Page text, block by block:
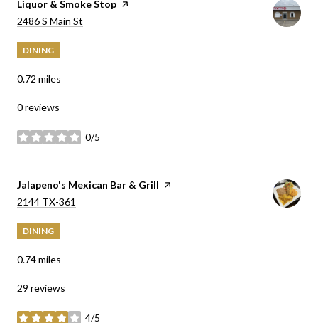
Visit the
Liquor & Smoke Stop page on Yelp
Search
2486 S Main St
DINING
0.72 miles
0 reviews
0/5
stars
Visit the
Jalapeno's Mexican Bar & Grill page on Yelp
Search
2144 TX-361
DINING
0.74miles
29 reviews
4/5